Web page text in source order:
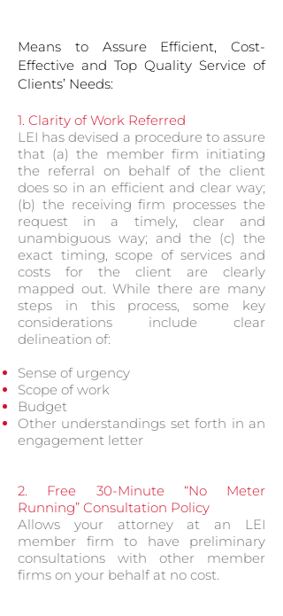
Means to Assure Efficient, Cost-
Effective and Top Quality Service of
Clients’ Needs:
1. Clarity of Work Referred
LEI has devised a procedure to assure
that (a) the member firm initiating
the referral on behalf of the client
does so in an efficient and clear way;
(b) the receiving firm processes the
request in a timely, clear and
unambiguous way; and the (c) the
exact timing, scope of services and
costs for the client are clearly
mapped out. While there are many
steps in this process, some key
considerations include clear
delineation of:
Sense of urgency
Scope of work
Budget
Other understandings set forth in an
engagement letter
2. Free 30-Minute “No Meter
Running” Consultation Policy
Allows your attorney at an LEI
member firm to have preliminary
consultations with other member
firms on your behalf at no cost.